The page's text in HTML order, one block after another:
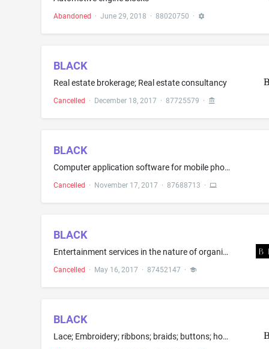
Abandoned · June 29, 2018 · 88020750 ·
BLACK
Real estate brokerage; Real estate consultancy
Cancelled · December 18, 2017 · 87725579 ·
BLACK
Computer application software for mobile phones, namely, software for social media and news; Computer application software for social media and news, namely, software for social media and news; Computer software for social media and news that may be downloaded from a global computer network; Downloadable software for social media and news; Downloadable software in the nature of a mobile application for social media and news; Downloadable mobile applications for social media and news
Cancelled · November 17, 2017 · 87688713 ·
BLACK
Entertainment services in the nature of organizing, arranging, hosting and conducting social entertainment events; entertainment services in the nature of arranging social entertainment events; organization of exhibitions for musical entertainment; entertainment, namely, live music concerts; entertainment services in the nature of presenting live musical performances; entertainment services, namely, organizing and hosting live music concerts and artistic performances by musicians; Providing a...
Cancelled · May 16, 2017 · 87452147 ·
BLACK
Lace; Embroidery; ribbons; braids; buttons; hooks and eyes; pins, namely, sewing pins, hat pins, curling pins, safety pins, bobby pins, marking pins, ornamental novelty pins; needles; artificial flowers